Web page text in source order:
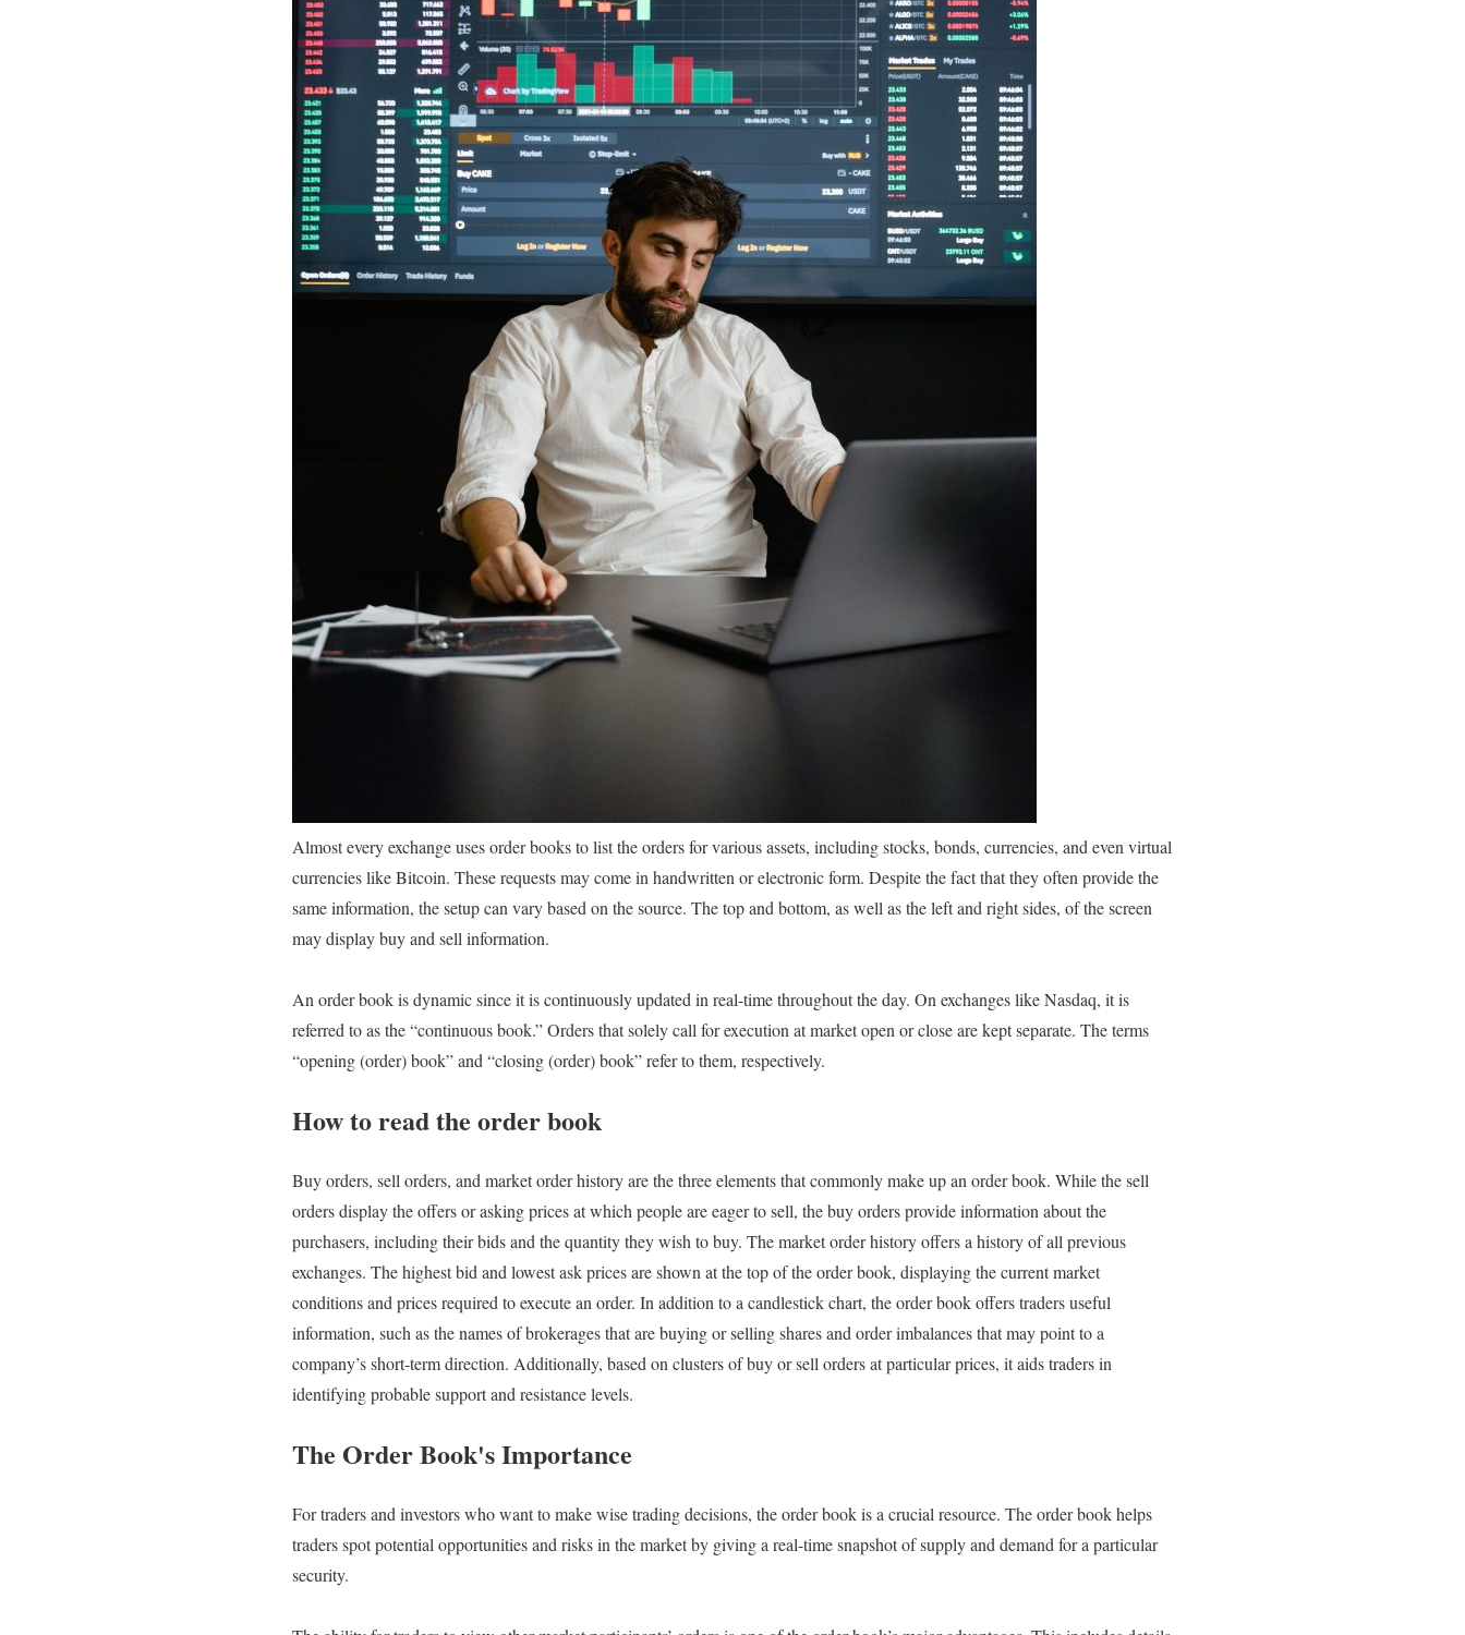
Almost every exchange uses order books to list the orders for various assets, including stocks, bonds, currencies, and even virtual
currencies like Bitcoin. These requests may come in handwritten or electronic form. Despite the fact that they often provide the
same information, the setup can vary based on the source. The top and bottom, as well as the left and right sides, of the screen
may display buy and sell information.
An order book is dynamic since it is continuously updated in real-time throughout the day. On exchanges like Nasdaq, it is
referred to as the “continuous book.” Orders that solely call for execution at market open or close are kept separate. The terms
“opening (order) book” and “closing (order) book” refer to them, respectively.
How to read the order book
Buy orders, sell orders, and market order history are the three elements that commonly make up an order book. While the sell
orders display the offers or asking prices at which people are eager to sell, the buy orders provide information about the
purchasers, including their bids and the quantity they wish to buy. The market order history offers a history of all previous
exchanges. The highest bid and lowest ask prices are shown at the top of the order book, displaying the current market
conditions and prices required to execute an order. In addition to a candlestick chart, the order book offers traders useful
information, such as the names of brokerages that are buying or selling shares and order imbalances that may point to a
company’s short-term direction. Additionally, based on clusters of buy or sell orders at particular prices, it aids traders in
identifying probable support and resistance levels.
The Order Book's Importance
For traders and investors who want to make wise trading decisions, the order book is a crucial resource. The order book helps
traders spot potential opportunities and risks in the market by giving a real-time snapshot of supply and demand for a particular
security.